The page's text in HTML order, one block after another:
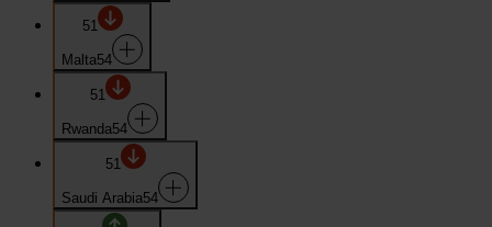
51
Malta54
51
Rwanda54
51
Saudi Arabia54